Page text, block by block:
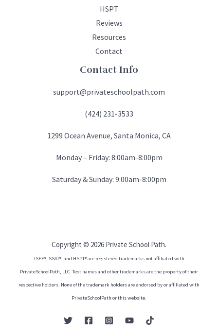
HSPT
Reviews
Resources
Contact
Contact Info
support@privateschoolpath.com
(424) 231-3533
1299 Ocean Avenue, Santa Monica, CA
Monday – Friday: 8:00am-8:00pm
Saturday & Sunday: 9:00am-8:00pm
Copyright © 2026 Private School Path.
ISEE®, SSAT®, and HSPT® are registered trademarks not affiliated with
PrivateSchoolPath, LLC. Test names and other trademarks are the property of their
respective holders. None of the trademark holders are endorsed by or affiliated with
PrivateSchoolPath or this website.